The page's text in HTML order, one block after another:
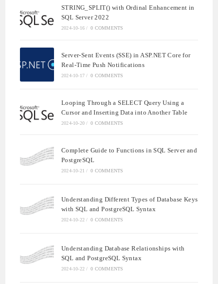
STRING_SPLIT() with Ordinal Enhancement in
SQL Server 2022
2024-10-16 / 0 COMMENTS
Server-Sent Events (SSE) in ASP.NET Core for
Real-Time Push Notifications
2024-10-17 / 0 COMMENTS
Looping Through a SELECT Query Using a
Cursor and Inserting Data into Another Table
2024-10-20 / 0 COMMENTS
Complete Guide to Functions in SQL Server and
PostgreSQL
2024-10-21 / 0 COMMENTS
Understanding Different Types of Database Keys
with SQL and PostgreSQL Syntax
2024-10-22 / 0 COMMENTS
Understanding Database Relationships with
SQL and PostgreSQL Syntax
2024-10-22 / 0 COMMENTS